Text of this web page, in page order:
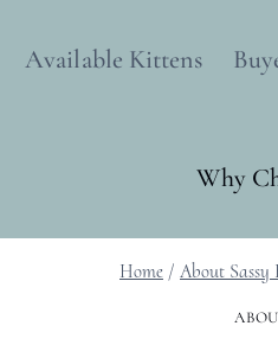
Available Kittens
Why
Home / About Sassy